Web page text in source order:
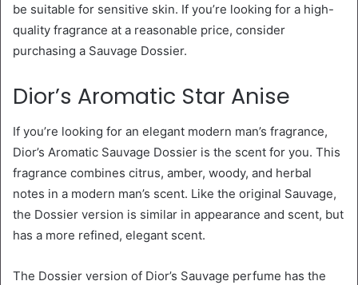
be suitable for sensitive skin. If you’re looking for a high-
quality fragrance at a reasonable price, consider
purchasing a Sauvage Dossier.
Dior’s Aromatic Star Anise
If you’re looking for an elegant modern man’s fragrance,
Dior’s Aromatic Sauvage Dossier is the scent for you. This
fragrance combines citrus, amber, woody, and herbal
notes in a modern man’s scent. Like the original Sauvage,
the Dossier version is similar in appearance and scent, but
has a more refined, elegant scent.
The Dossier version of Dior’s Sauvage perfume has the